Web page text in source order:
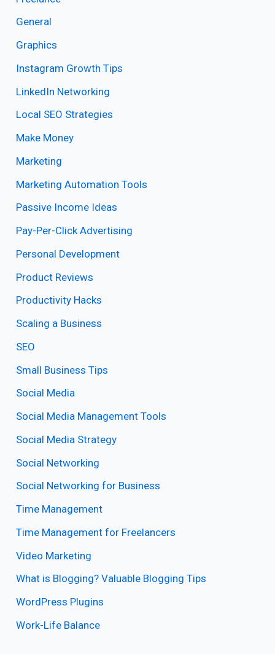
General
Graphics
Instagram Growth Tips
LinkedIn Networking
Local SEO Strategies
Make Money
Marketing
Marketing Automation Tools
Passive Income Ideas
Pay-Per-Click Advertising
Personal Development
Product Reviews
Productivity Hacks
Scaling a Business
SEO
Small Business Tips
Social Media
Social Media Management Tools
Social Media Strategy
Social Networking
Social Networking for Business
Time Management
Time Management for Freelancers
Video Marketing
What is Blogging? Valuable Blogging Tips
WordPress Plugins
Work-Life Balance